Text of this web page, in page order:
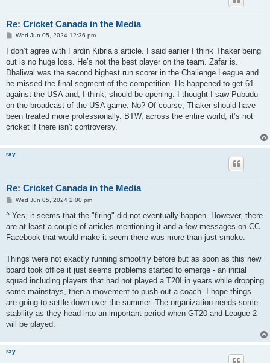
Re: Cricket Canada in the Media
P
s
Wed Jun 05, 2024 12:36 pm
I don’t agree with Fardin Kibria’s article. I said earlier I think Thaker being
out is no huge loss. He’s not the best player on the team. Zafar is.
Dhaliwal was the second highest run scorer in the Challenge League and
he missed the final segment of the competition. He happened to get 61
against the USA and, I think, should be opening. I thought I saw Pubudu
on the broadcast of the USA game. No? Of course, Thaker should have
been treated more professionally. BTW, across the entire world, it’s not
cricket if there isn't controversy.
ray
Re: Cricket Canada in the Media
P
s
Wed Jun 05, 2024 2:00 pm
^ Yes, it seems that the "firing" did not eventually happen. However, there
are at least a couple of articles mentioning it and a few messages on CC
Facebook that would make it seem there was more than just smoke.
Things were not exactly running smoothly before but as soon as this new
board took office it just seems problems started to emerge - an initial
squad including players that had not played a T20I in years while dropping
some mainstays, then a movement to push out a coach. I hope things
are going to settle down over the summer. The organization needs some
stability as they head into an important period when GT20 and League 2
will be played.
ray